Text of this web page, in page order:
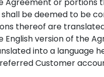
be deemed to be
thereof are
version of the
into a language
Customer